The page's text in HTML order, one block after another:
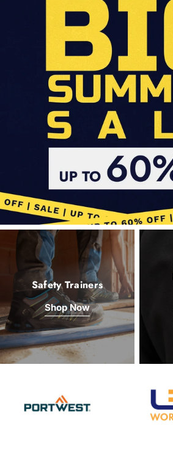
Safety Trainers
Shop Now